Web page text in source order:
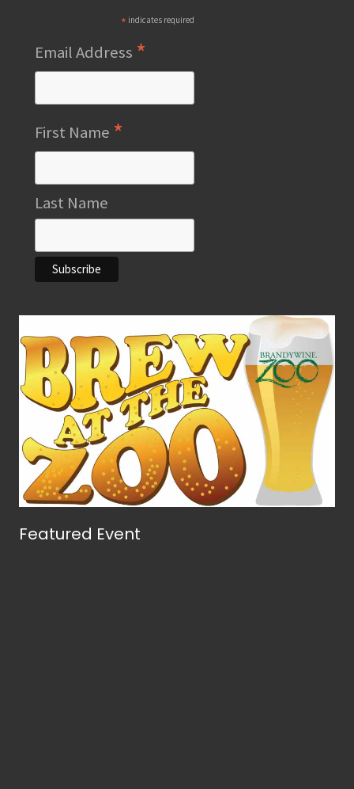
* indicates required
Email Address *
First Name *
Last Name
Featured Event